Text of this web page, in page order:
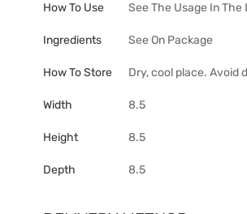
How To Use
See The Usage In
Ingredients See On Package
How To Store Dry, cool place. Avoid
Width 8.5
Height 8.5
Depth 8.5